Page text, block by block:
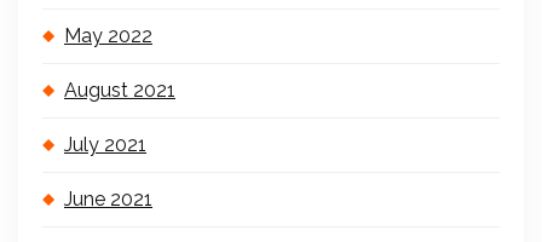
May 2022
August 2021
July 2021
June 2021